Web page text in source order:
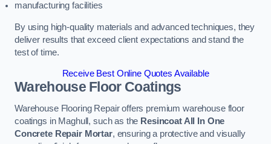
manufacturing facilities
By using high-quality materials and advanced techniques, they
deliver results that exceed client expectations and stand the
test of time.
Receive Best Online Quotes Available
Warehouse Floor Coatings
Warehouse Flooring Repair offers premium warehouse floor
coatings in Maghull, such as the Resincoat All In One
Concrete Repair Mortar, ensuring a protective and visually